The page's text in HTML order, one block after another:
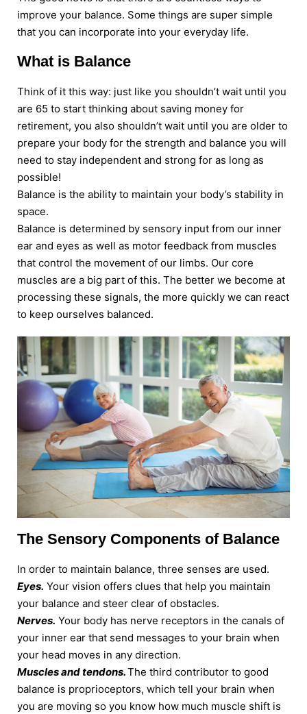
improve your balance. Some things are super simple
that you can incorporate into your everyday life.
What is Balance
Think of it this way: just like you shouldn’t wait until you
are 65 to start thinking about saving money for
retirement, you also shouldn’t wait until you are older to
prepare your body for the strength and balance you will
need to stay independent and strong for as long as
possible!
Balance is the ability to maintain your body’s stability in
space.
Balance is determined by sensory input from our inner
ear and eyes as well as motor feedback from muscles
that control the movement of our limbs. Our core
muscles are a big part of this. The better we become at
processing these signals, the more quickly we can react
to keep ourselves balanced.
The Sensory Components of Balance
In order to maintain balance, three senses are used.
Eyes. Your vision offers clues that help you maintain
your balance and steer clear of obstacles.
Nerves. Your body has nerve receptors in the canals of
your inner ear that send messages to your brain when
your head moves in any direction.
Muscles and tendons.The third contributor to good
balance is proprioceptors, which tell your brain when
you are moving so you know how much muscle shift is